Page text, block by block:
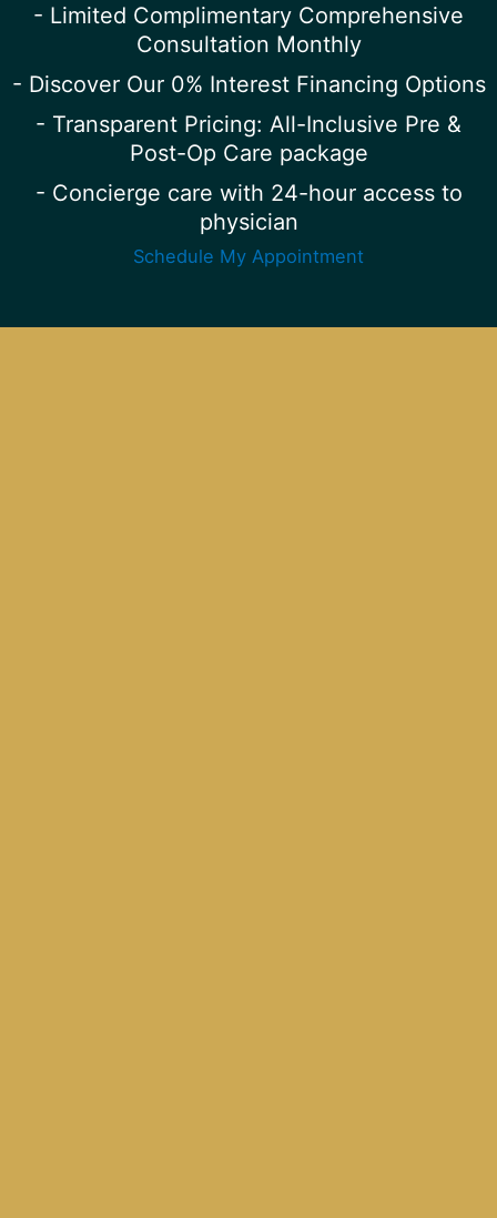
- Limited Complimentary Comprehensive
Consultation Monthly
- Discover Our 0% Interest Financing Options
- Transparent Pricing: All-Inclusive Pre &
Post-Op Care package
- Concierge care with 24-hour access to
physician
Schedule My Appointment